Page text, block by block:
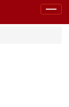
Toggle